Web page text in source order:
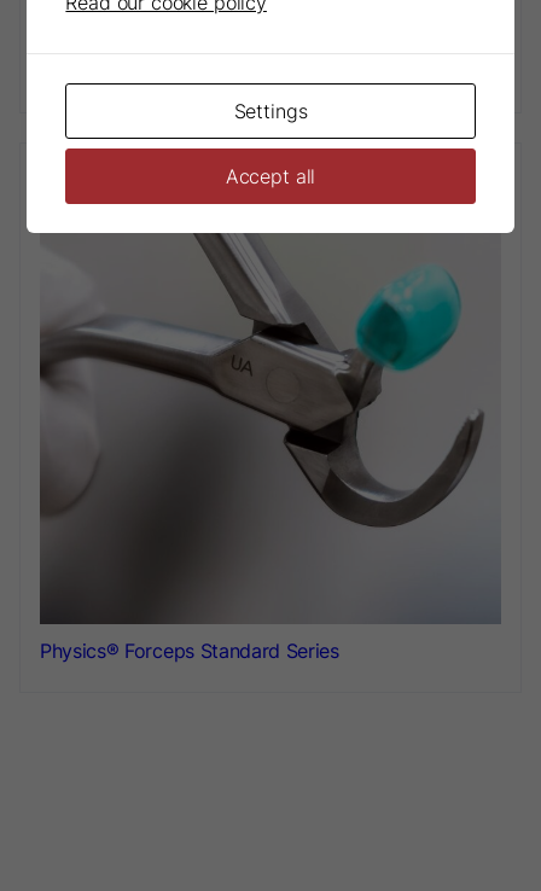
Physics® Forceps Standard Series
Settings
Accept all